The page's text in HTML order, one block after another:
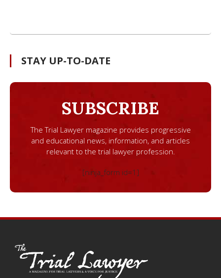
STAY UP-TO-DATE
SUBSCRIBE
The Trial Lawyer magazine provides progressive
and educational news, information, and articles
relevant to the trial lawyer profession.
[ninja_form id=1]